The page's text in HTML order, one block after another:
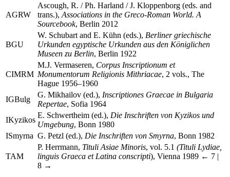
AGRW
Ascough, R. / Ph. Harland / J. Kloppenborg (eds. and
trans.), Associations in the Greco-Roman World. A
Sourcebook, Berlin 2012
BGU
W. Schubart and E. Kühn (eds.), Berliner griechische
Urkunden egyptische Urkunden aus den Königlichen
Museen zu Berlin, Berlin 1922
CIMRM
M.J. Vermaseren, Corpus Inscriptionum et
Monumentorum Religionis Mithriacae, 2 vols., The
Hague 1956–1960
IGBulg
G. Mikhailov (ed.), Inscriptiones Graecae in Bulgaria
Repertae, Sofia 1964
IKyzikos
E. Schwertheim (ed.), Die Inschriften von Kyzikos und
Umgebung, Bonn 1980
ISmyrna G. Petzl (ed.), Die Inschriften von Smyrna, Bonn 1982
TAM
P. Herrmann, Tituli Asiae Minoris, vol. 5.1 (Tituli Lydiae,
linguis Graeca et Latina conscripti), Vienna 1989 ← 7 |
8 →